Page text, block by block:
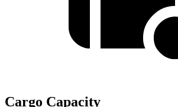
Cargo Capacity